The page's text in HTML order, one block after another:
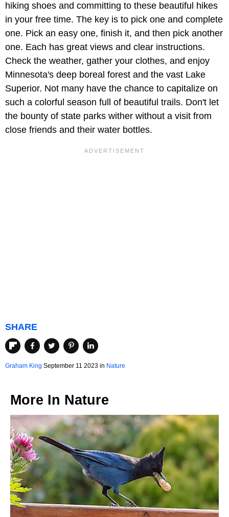
hiking shoes and committing to these beautiful hikes
in your free time. The key is to pick one and complete
one. Pick an easy one, finish it, and then pick another
one. Each has great views and clear instructions.
Check the weather, gather your clothes, and enjoy
Minnesota's deep boreal forest and the vast Lake
Superior. Not many have the chance to capitalize on
such a colorful season full of beautiful trails. Don't let
the bounty of state parks wither without a visit from
close friends and their water bottles.
SHARE
Graham King September 11 2023 in Nature
More In Nature